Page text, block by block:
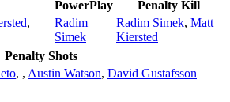
PowerPlay
Penalty Kill
,
Radim
Simek
Radim Simek, Matt
Kiersted
Penalty Shots
, , Austin Watson, David Gustafsson